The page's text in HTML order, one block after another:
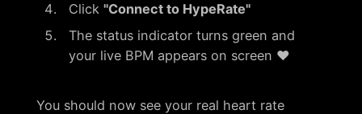
Click "Connect to HypeRate"
The status indicator turns green and
your live BPM appears on screen ❤️
You should now see your real heart rate